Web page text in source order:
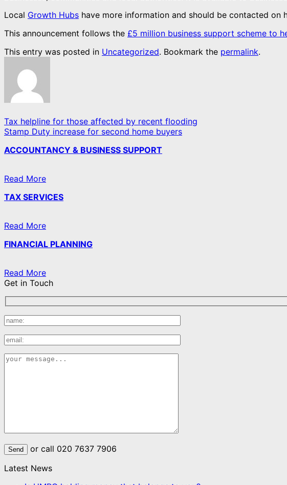
Local Growth Hubs have more information and should be contacted on
This announcement follows the £5 million business support scheme to
This entry was posted in Uncategorized. Bookmark the permalink.
Tax helpline for those affected by recent flooding
Stamp Duty increase for second home buyers
ACCOUNTANCY & BUSINESS SUPPORT
Read More
TAX SERVICES
Read More
FINANCIAL PLANNING
Read More
Get in Touch
or call 020 7637 7906
Latest News